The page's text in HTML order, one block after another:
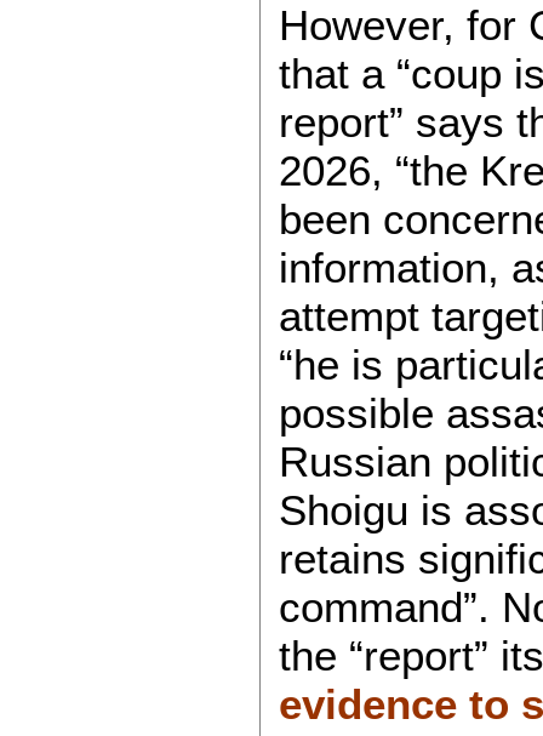
However, for
that a “coup
report” says
2026, “the
been
information,
attempt
“he is
possible
Russian
Shoigu is
retains
command”.
the “report”
evidence to